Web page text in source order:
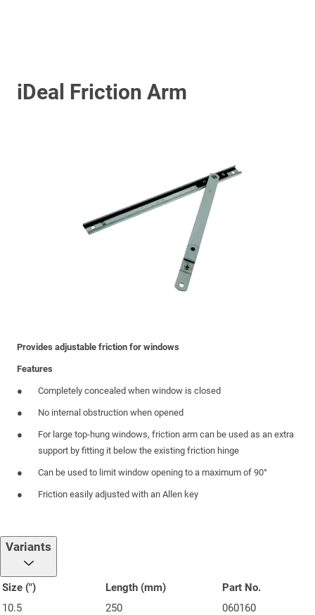
iDeal Friction Arm
Provides adjustable friction for windows
Features
Completely concealed when window is closed
No internal obstruction when opened
For large top-hung windows, friction arm can be used as an extra
support by fitting it below the existing friction hinge
Can be used to limit window opening to a maximum of 90°
Friction easily adjusted with an Allen key
Variants
Size (") Length (mm)
Part No.
10.5
250
060160